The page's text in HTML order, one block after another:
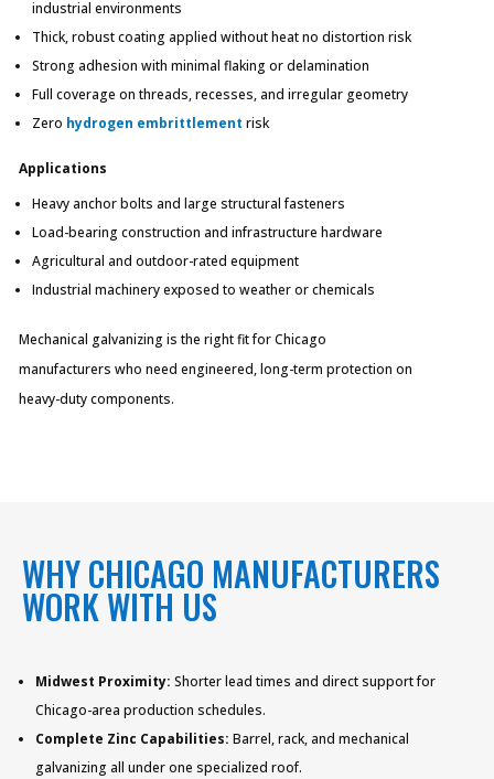
industrial environments
Thick, robust coating applied without heat no distortion risk
Strong adhesion with minimal flaking or delamination
Full coverage on threads, recesses, and irregular geometry
Zero hydrogen embrittlement risk
Applications
Heavy anchor bolts and large structural fasteners
Load-bearing construction and infrastructure hardware
Agricultural and outdoor-rated equipment
Industrial machinery exposed to weather or chemicals
Mechanical galvanizing is the right fit for Chicago
manufacturers who need engineered, long-term protection on
heavy-duty components.
WHY CHICAGO MANUFACTURERS
WORK WITH US
Midwest Proximity: Shorter lead times and direct support for
Chicago-area production schedules.
Complete Zinc Capabilities: Barrel, rack, and mechanical
galvanizing all under one specialized roof.